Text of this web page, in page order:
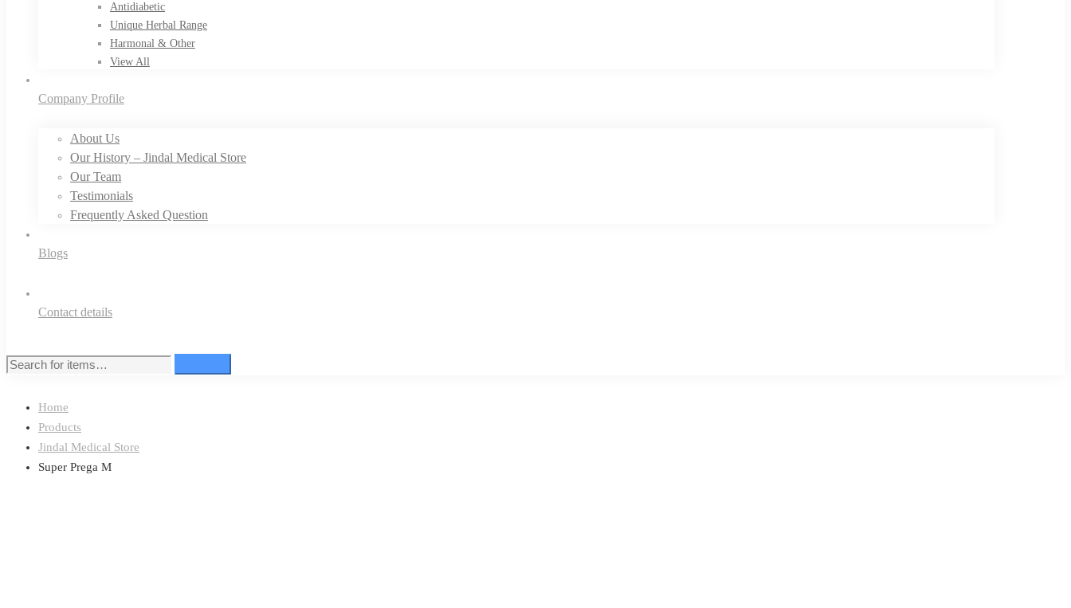
Antidiabetic
Unique Herbal Range
Harmonal & Other
View All
Company Profile
About Us
Our History – Jindal Medical Store
Our Team
Testimonials
Frequently Asked Question
Blogs
Contact details
Search
Home
Products
Jindal Medical Store
Super Prega M